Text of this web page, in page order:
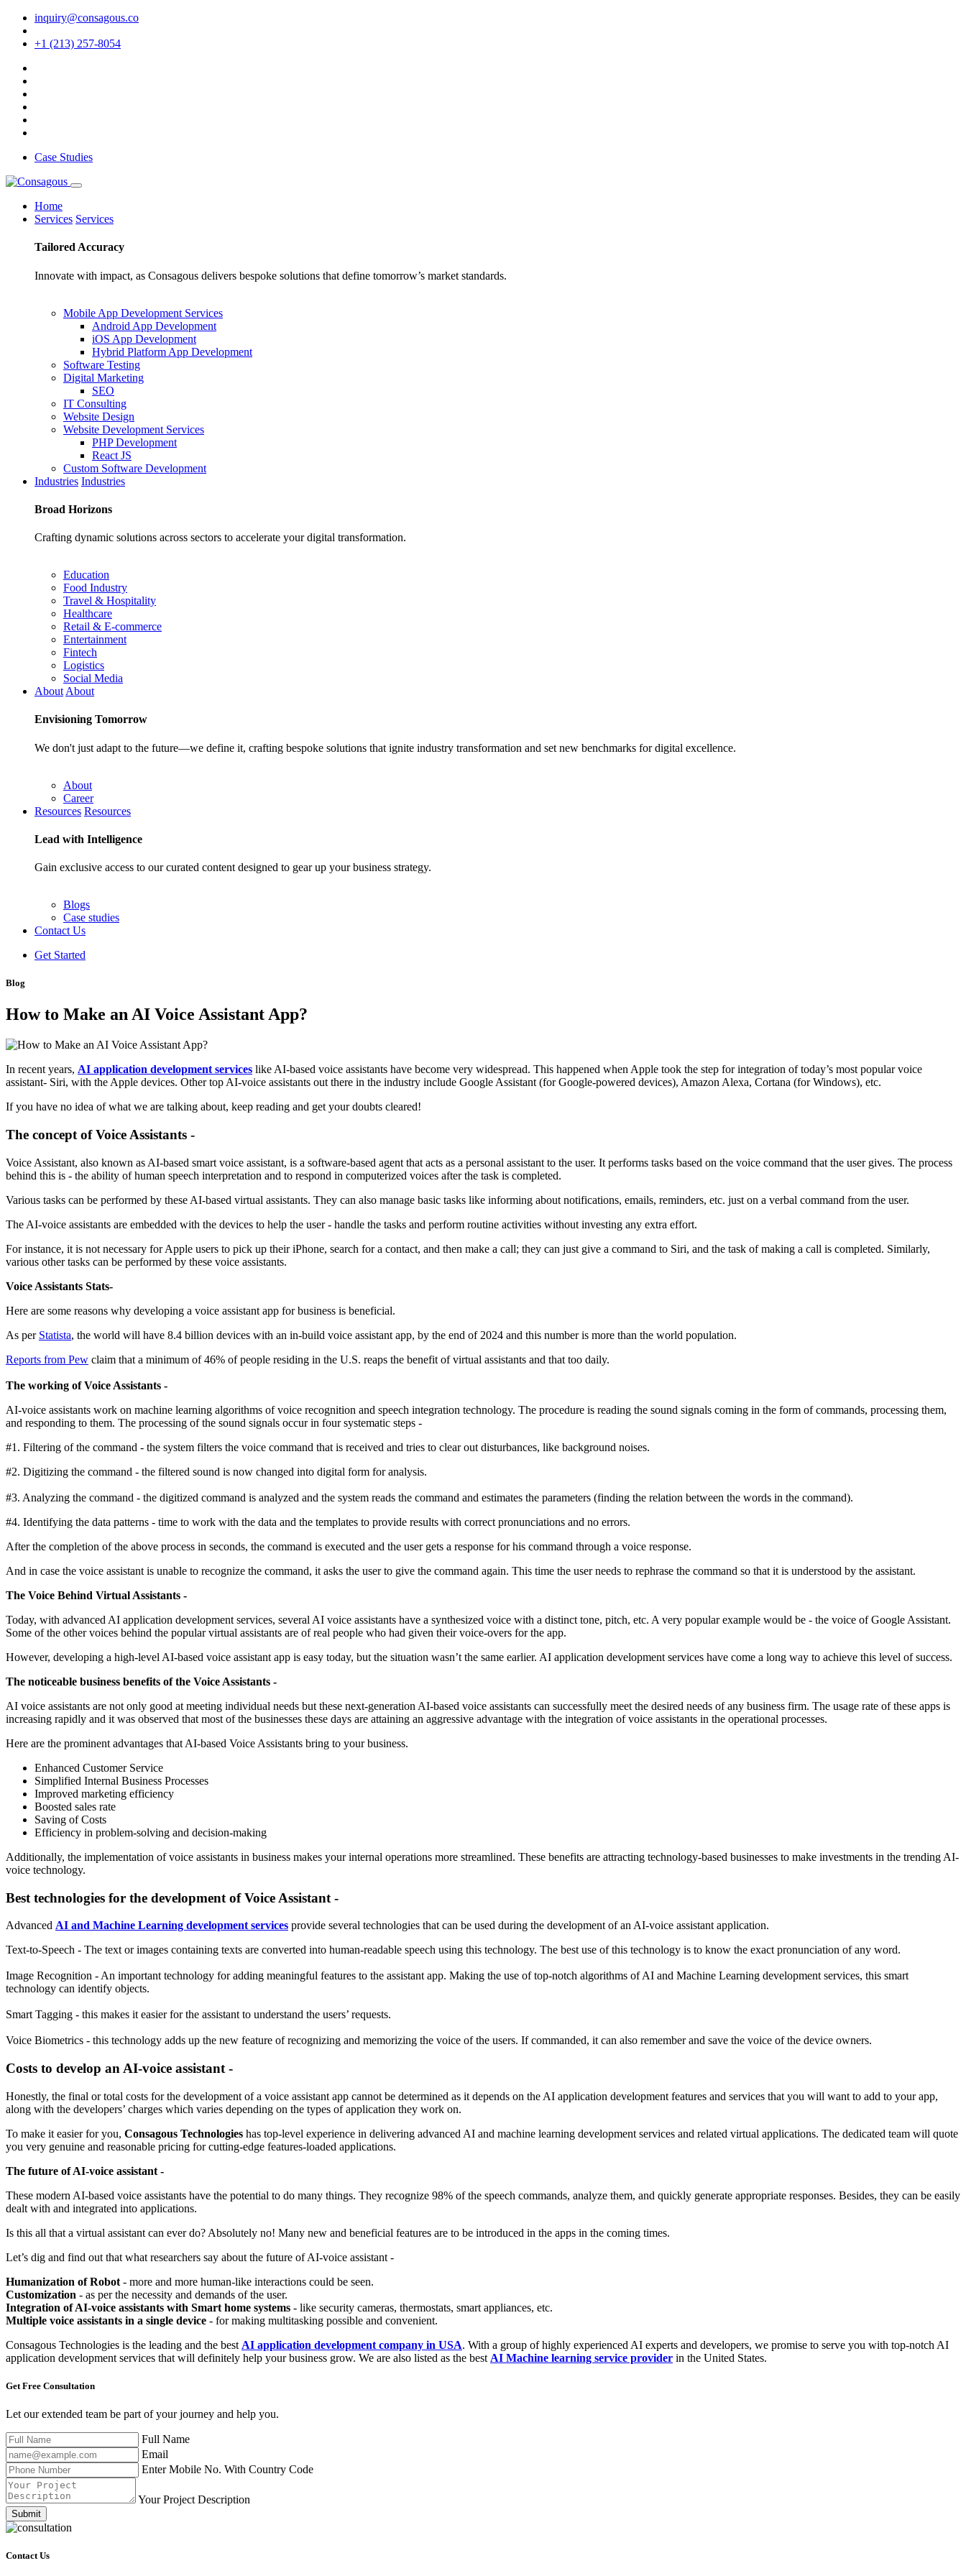
inquiry@consagous.co
+1 (213) 257-8054
Case Studies
Home
Services Services
Tailored Accuracy
Innovate with impact, as Consagous delivers bespoke solutions that define tomorrow’s market standards.
Mobile App Development Services
Android App Development
iOS App Development
Hybrid Platform App Development
Software Testing
Digital Marketing
SEO
IT Consulting
Website Design
Website Development Services
PHP Development
React JS
Custom Software Development
Industries Industries
Broad Horizons
Crafting dynamic solutions across sectors to accelerate your digital transformation.
Education
Food Industry
Travel & Hospitality
Healthcare
Retail & E-commerce
Entertainment
Fintech
Logistics
Social Media
About About
Envisioning Tomorrow
We don't just adapt to the future—we define it, crafting bespoke solutions that ignite industry transformation and set new benchmarks for digital excellence.
About
Career
Resources Resources
Lead with Intelligence
Gain exclusive access to our curated content designed to gear up your business strategy.
Blogs
Case studies
Contact Us
Get Started
Blog
How to Make an AI Voice Assistant App?
In recent years, AI application development services like AI-based voice assistants have become very widespread. This happened when Apple took the step for integration of today’s most popular voice
assistant- Siri, with the Apple devices. Other top AI-voice assistants out there in the industry include Google Assistant (for Google-powered devices), Amazon Alexa, Cortana (for Windows), etc.
If you have no idea of what we are talking about, keep reading and get your doubts cleared!
The concept of Voice Assistants -
Voice Assistant, also known as AI-based smart voice assistant, is a software-based agent that acts as a personal assistant to the user. It performs tasks based on the voice command that the user gives. The process
behind this is - the ability of human speech interpretation and to respond in computerized voices after the task is completed.
Various tasks can be performed by these AI-based virtual assistants. They can also manage basic tasks like informing about notifications, emails, reminders, etc. just on a verbal command from the user.
The AI-voice assistants are embedded with the devices to help the user - handle the tasks and perform routine activities without investing any extra effort.
For instance, it is not necessary for Apple users to pick up their iPhone, search for a contact, and then make a call; they can just give a command to Siri, and the task of making a call is completed. Similarly,
various other tasks can be performed by these voice assistants.
Voice Assistants Stats-
Here are some reasons why developing a voice assistant app for business is beneficial.
As per Statista, the world will have 8.4 billion devices with an in-build voice assistant app, by the end of 2024 and this number is more than the world population.
Reports from Pew claim that a minimum of 46% of people residing in the U.S. reaps the benefit of virtual assistants and that too daily.
The working of Voice Assistants -
AI-voice assistants work on machine learning algorithms of voice recognition and speech integration technology. The procedure is reading the sound signals coming in the form of commands, processing them,
and responding to them. The processing of the sound signals occur in four systematic steps -
#1. Filtering of the command - the system filters the voice command that is received and tries to clear out disturbances, like background noises.
#2. Digitizing the command - the filtered sound is now changed into digital form for analysis.
#3. Analyzing the command - the digitized command is analyzed and the system reads the command and estimates the parameters (finding the relation between the words in the command).
#4. Identifying the data patterns - time to work with the data and the templates to provide results with correct pronunciations and no errors.
After the completion of the above process in seconds, the command is executed and the user gets a response for his command through a voice response.
And in case the voice assistant is unable to recognize the command, it asks the user to give the command again. This time the user needs to rephrase the command so that it is understood by the assistant.
The Voice Behind Virtual Assistants -
Today, with advanced AI application development services, several AI voice assistants have a synthesized voice with a distinct tone, pitch, etc. A very popular example would be - the voice of Google Assistant.
Some of the other voices behind the popular virtual assistants are of real people who had given their voice-overs for the app.
However, developing a high-level AI-based voice assistant app is easy today, but the situation wasn’t the same earlier. AI application development services have come a long way to achieve this level of success.
The noticeable business benefits of the Voice Assistants -
AI voice assistants are not only good at meeting individual needs but these next-generation AI-based voice assistants can successfully meet the desired needs of any business firm. The usage rate of these apps is
increasing rapidly and it was observed that most of the businesses these days are attaining an aggressive advantage with the integration of voice assistants in the operational processes.
Here are the prominent advantages that AI-based Voice Assistants bring to your business.
Enhanced Customer Service
Simplified Internal Business Processes
Improved marketing efficiency
Boosted sales rate
Saving of Costs
Efficiency in problem-solving and decision-making
Additionally, the implementation of voice assistants in business makes your internal operations more streamlined. These benefits are attracting technology-based businesses to make investments in the trending AI-
voice technology.
Best technologies for the development of Voice Assistant -
Advanced AI and Machine Learning development services provide several technologies that can be used during the development of an AI-voice assistant application.
Text-to-Speech - The text or images containing texts are converted into human-readable speech using this technology. The best use of this technology is to know the exact pronunciation of any word.
Image Recognition - An important technology for adding meaningful features to the assistant app. Making the use of top-notch algorithms of AI and Machine Learning development services, this smart
technology can identify objects.
Smart Tagging - this makes it easier for the assistant to understand the users’ requests.
Voice Biometrics - this technology adds up the new feature of recognizing and memorizing the voice of the users. If commanded, it can also remember and save the voice of the device owners.
Costs to develop an AI-voice assistant -
Honestly, the final or total costs for the development of a voice assistant app cannot be determined as it depends on the AI application development features and services that you will want to add to your app,
along with the developers’ charges which varies depending on the types of application they work on.
To make it easier for you, Consagous Technologies has top-level experience in delivering advanced AI and machine learning development services and related virtual applications. The dedicated team will quote
you very genuine and reasonable pricing for cutting-edge features-loaded applications.
The future of AI-voice assistant -
These modern AI-based voice assistants have the potential to do many things. They recognize 98% of the speech commands, analyze them, and quickly generate appropriate responses. Besides, they can be easily
dealt with and integrated into applications.
Is this all that a virtual assistant can ever do? Absolutely no! Many new and beneficial features are to be introduced in the apps in the coming times.
Let’s dig and find out that what researchers say about the future of AI-voice assistant -
Humanization of Robot - more and more human-like interactions could be seen.
Customization - as per the necessity and demands of the user.
Integration of AI-voice assistants with Smart home systems - like security cameras, thermostats, smart appliances, etc.
Multiple voice assistants in a single device - for making multitasking possible and convenient.
Consagous Technologies is the leading and the best AI application development company in USA. With a group of highly experienced AI experts and developers, we promise to serve you with top-notch AI
application development services that will definitely help your business grow. We are also listed as the best AI Machine learning service provider in the United States.
Get Free Consultation
Let our extended team be part of your journey and help you.
Full Name
Email
Enter Mobile No. With Country Code
Your Project Description
Submit
Contact Us